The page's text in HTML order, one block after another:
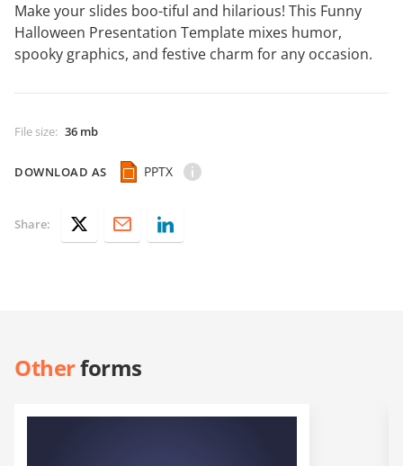
Make your slides boo-tiful and hilarious! This Funny
Halloween Presentation Template mixes humor,
spooky graphics, and festive charm for any occasion.
File size: 36 mb
DOWNLOAD AS PPTX
Share:
Otherforms